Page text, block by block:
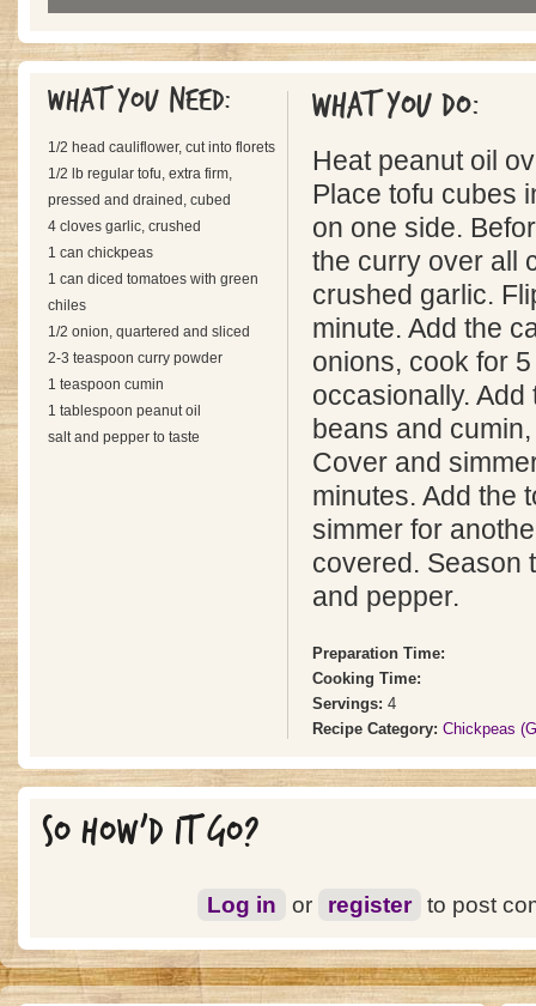
What you need:
1/2 head cauliflower, cut into florets
1/2 lb regular tofu, extra firm,
pressed and drained, cubed
4 cloves garlic, crushed
1 can chickpeas
1 can diced tomatoes with green
chiles
1/2 onion, quartered and sliced
2-3 teaspoon curry powder
1 teaspoon cumin
1 tablespoon peanut oil
salt and pepper to taste
What you do:
Heat peanut oil
Place tofu cubes
on one side.
the curry over all
crushed garlic.
minute. Add the
onions, cook for
occasionally.
beans and
Cover and
minutes. Add the
simmer for
covered. Season
and pepper.
Preparation Time:
Cooking Time:
Servings: 4
Recipe Category: Chickpeas
SO HOW'D IT GO?
Log in or register to post